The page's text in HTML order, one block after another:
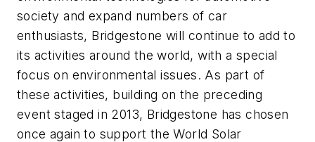
society and expand numbers of car
enthusiasts, Bridgestone will continue to add to
its activities around the world, with a special
focus on environmental issues. As part of
these activities, building on the preceding
event staged in 2013, Bridgestone has chosen
once again to support the World Solar